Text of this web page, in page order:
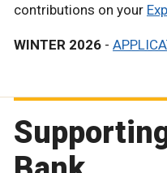
contributions on your
WINTER 2026 -